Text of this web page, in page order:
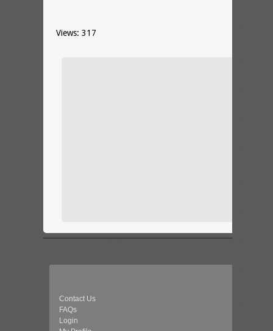
Views: 317
Contact Us
FAQs
Login